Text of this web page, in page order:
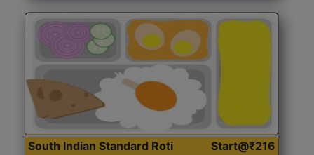
South Indian Standard Roti
Start@₹216